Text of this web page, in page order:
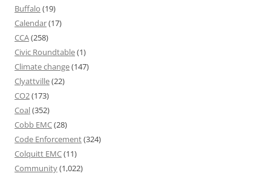
Buffalo (19)
Calendar(17)
CCA(258)
Civic Roundtable(1)
Climate change(147)
Clyattville(22)
CO2(173)
Coal(352)
Cobb EMC(28)
Code Enforcement(324)
Colquitt EMC(11)
Community(1,022)